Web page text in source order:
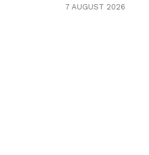
7 AUGUST 2026